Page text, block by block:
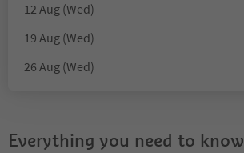
12 Aug (Wed)
19 Aug (Wed)
26 Aug (Wed)
Everything you need to know